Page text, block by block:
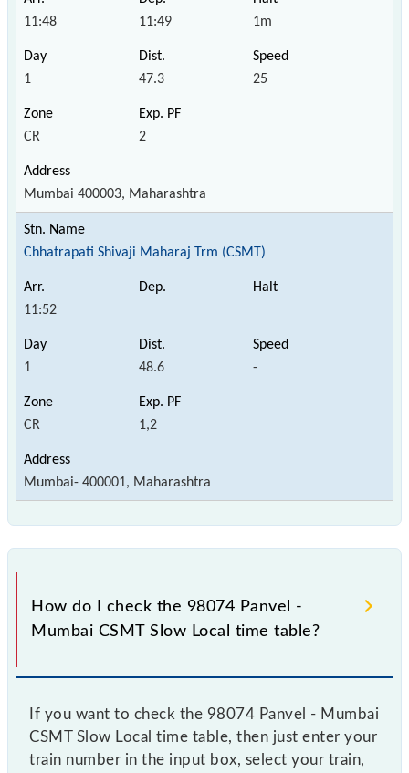
11:48 11:49 1m
1 47.3 25
CR 2
Mumbai 400003, Maharashtra
Chhatrapati Shivaji Maharaj Trm (CSMT)
11:52
1 48.6 -
CR 1,2
Mumbai- 400001, Maharashtra
How do I check the 98074 Panvel -
Mumbai CSMT Slow Local time table?
If you want to check the 98074 Panvel - Mumbai
CSMT Slow Local time table, then just enter your
train number in the input box, select your train,